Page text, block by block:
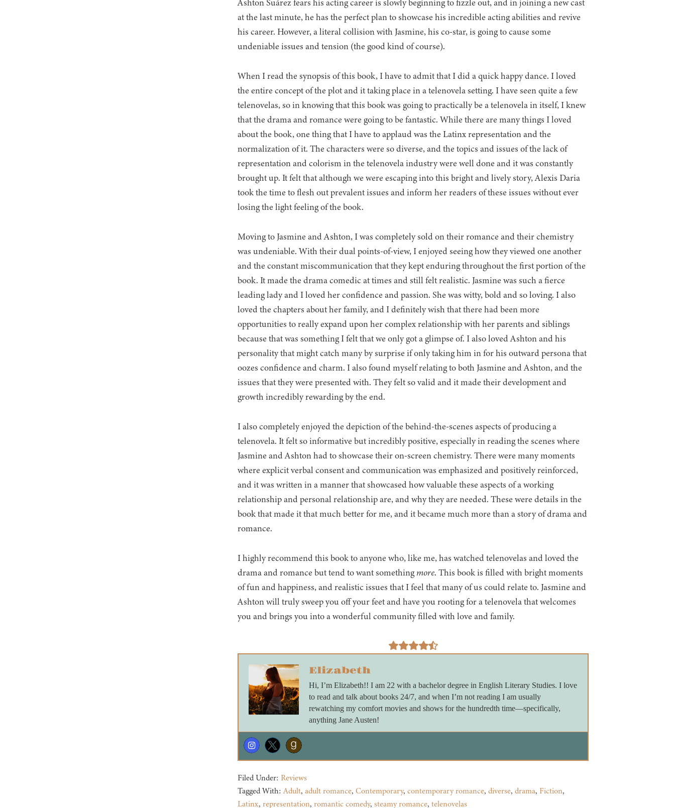
Ashton Suárez fears his acting career is slowly beginning to fizzle out, and in joining a new cast
at the last minute, he has the perfect plan to showcase his incredible acting abilities and revive
his career. However, a literal collision with Jasmine, his co-star, is going to cause some
undeniable issues and tension (the good kind of course).
When I read the synopsis of this book, I have to admit that I did a quick happy dance. I loved
the entire concept of the plot and it taking place in a telenovela setting. I have seen quite a few
telenovelas, so in knowing that this book was going to practically be a telenovela in itself, I knew
that the drama and romance were going to be fantastic. While there are many things I loved
about the book, one thing that I have to applaud was the Latinx representation and the
normalization of it. The characters were so diverse, and the topics and issues of the lack of
representation and colorism in the telenovela industry were well done and it was constantly
brought up. It felt that although we were escaping into this bright and lively story, Alexis Daria
took the time to flesh out prevalent issues and inform her readers of these issues without ever
losing the light feeling of the book.
Moving to Jasmine and Ashton, I was completely sold on their romance and their chemistry
was undeniable. With their dual points-of-view, I enjoyed seeing how they viewed one another
and the constant miscommunication that they kept enduring throughout the first portion of the
book. It made the drama comedic at times and still felt realistic. Jasmine was such a fierce
leading lady and I loved her confidence and passion. She was witty, bold and so loving. I also
loved the chapters about her family, and I definitely wish that there had been more
opportunities to really expand upon her complex relationship with her parents and siblings
because that was something I felt that we only got a glimpse of. I also loved Ashton and his
personality that might catch many by surprise if only taking him in for his outward persona that
oozes confidence and charm. I also found myself relating to both Jasmine and Ashton, and the
issues that they were presented with. They felt so valid and it made their development and
growth incredibly rewarding by the end.
I also completely enjoyed the depiction of the behind-the-scenes aspects of producing a
telenovela. It felt so informative but incredibly positive, especially in reading the scenes where
Jasmine and Ashton had to showcase their on-screen chemistry. There were many moments
where explicit verbal consent and communication was emphasized and positively reinforced,
and it was written in a manner that showcased how valuable these aspects of a working
relationship and personal relationship are, and why they are needed. These were details in the
book that made it that much better for me, and it became much more than a story of drama and
romance.
I highly recommend this book to anyone who, like me, has watched telenovelas and loved the
drama and romance but tend to want somethingmore. This book is filled with bright moments
of fun and happiness, and realistic issues that I feel that many of us could relate to. Jasmine and
Ashton will truly sweep you off your feet and have you rooting for a telenovela that welcomes
you and brings you into a wonderful community filled with love and family.
Elizabeth
Hi, I’m Elizabeth!! I am 22 with a bachelor degree in English Literary Studies. I love
to read and talk about books 24/7, and when I’m not reading I am usually
rewatching my comfort movies and shows for the hundredth time—specifically,
anything Jane Austen!
Filed Under: Reviews
Tagged With:Adult, adult romance, Contemporary, contemporary romance, diverse, drama, Fiction,
Latinx, representation, romantic comedy, steamy romance, telenovelas